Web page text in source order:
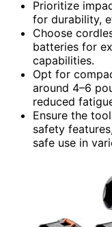
Prioritize
for durability,
Choose
batteries for
capabilities.
Opt for
around 4–6
reduced
Ensure the
safety
safe use in